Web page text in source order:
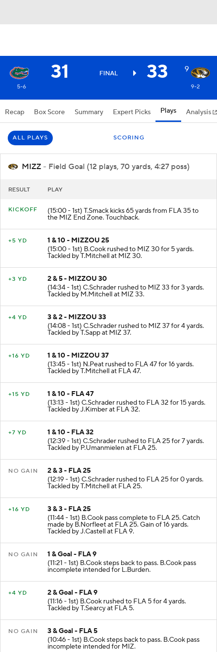
31 FINAL 33 9
5-6 9-2
Recap Box Score Summary Expert Picks Plays Analysis
ALL PLAYS SCORING
MIZZ - Field Goal (12 plays, 70 yards, 4:27 poss)
RESULT PLAY
KICKOFF (15:00 - 1st) T.Smack kicks 65 yards from FLA 35 to
the MIZ End Zone. Touchback.
+5 YD
1 & 10 - MIZZOU 25
(15:00 - 1st) B.Cook rushed to MIZ 30 for 5 yards.
Tackled by T.Mitchell at MIZ 30.
+3 YD
2 & 5 - MIZZOU 30
(14:34 - 1st) C.Schrader rushed to MIZ 33 for 3 yards.
Tackled by M.Mitchell at MIZ 33.
+4 YD
3 & 2 - MIZZOU 33
(14:08 - 1st) C.Schrader rushed to MIZ 37 for 4 yards.
Tackled by T.Sapp at MIZ 37.
+16 YD
1 & 10 - MIZZOU 37
(13:45 - 1st) N.Peat rushed to FLA 47 for 16 yards.
Tackled by T.Mitchell at FLA 47.
+15 YD
1 & 10 - FLA 47
(13:13 - 1st) C.Schrader rushed to FLA 32 for 15 yards.
Tackled by J.Kimber at FLA 32.
+7 YD
1 & 10 - FLA 32
(12:39 - 1st) C.Schrader rushed to FLA 25 for 7 yards.
Tackled by P.Umanmielen at FLA 25.
NO GAIN
2 & 3 - FLA 25
(12:19 - 1st) C.Schrader rushed to FLA 25 for 0 yards.
Tackled by T.Mitchell at FLA 25.
+16 YD
3 & 3 - FLA 25
(11:44 - 1st) B.Cook pass complete to FLA 25. Catch
made by B.Norfleet at FLA 25. Gain of 16 yards.
Tackled by J.Castell at FLA 9.
NO GAIN
1 & Goal - FLA 9
(11:21 - 1st) B.Cook steps back to pass. B.Cook pass
incomplete intended for L.Burden.
+4 YD
2 & Goal - FLA 9
(11:16 - 1st) B.Cook rushed to FLA 5 for 4 yards.
Tackled by T.Searcy at FLA 5.
NO GAIN
3 & Goal - FLA 5
(10:46 - 1st) B.Cook steps back to pass. B.Cook pass
incomplete intended for MIZ.